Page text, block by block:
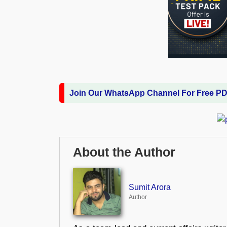
Join Our WhatsApp Channel For Free
About the Author
Sumit Arora
Author